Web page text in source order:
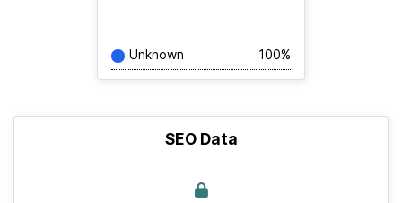
Unknown 100%
SEO Data